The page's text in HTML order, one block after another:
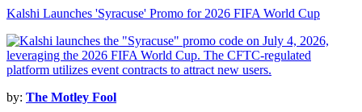
Kalshi Launches 'Syracuse' Promo for 2026 FIFA World Cup
by: The Motley Fool